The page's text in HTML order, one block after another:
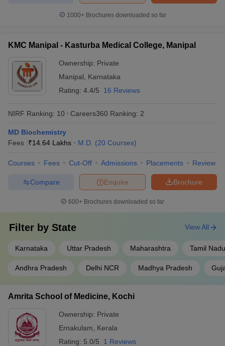
1000+Brochures downloaded so far
KMC Manipal - Kasturba Medical College, Manipal
Ownership: Private
Manipal
Karnataka
Rating: 4.4/5 16 Reviews
NIRF Ranking: 10 Careers360 Ranking: 2
MD Biochemistry
Fees :₹14.64 Lakhs M.D. (20 Courses)
Courses Fees Cut-Off Admissions Placements Review
Brochure
Enquire
Compare
600+ Brochures downloaded so far
Filter by State
Karnataka Uttar Pradesh Maharashtra Tamil Nadu
Andhra Pradesh Delhi NCR Madhya Pradesh
View All
Amrita School of Medicine, Kochi
Ownership: Private
Ernakulam
Kerala
Rating: 5.0/5 1 Reviews